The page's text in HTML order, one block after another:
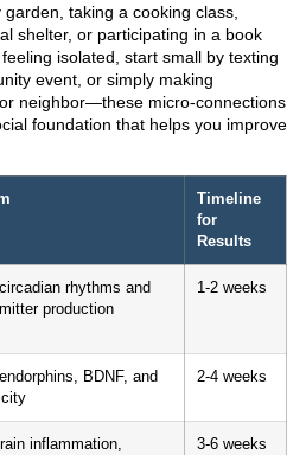
taking a cooking class,
shelter, or participating in a book
isolated, start small by texting
event, or simply making
neighbor—these micro-connections
foundation that helps you improve
Timeline
for
Results
rhythms and
production
1-2 weeks
BDNF, and
2-4 weeks
inflammation,
3-6 weeks